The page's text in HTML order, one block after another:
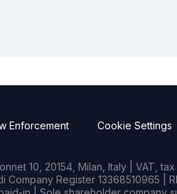
Enforcement Cookie Settings
10, 20154, Milan, Italy | VAT, tax
Register 13368510965 |